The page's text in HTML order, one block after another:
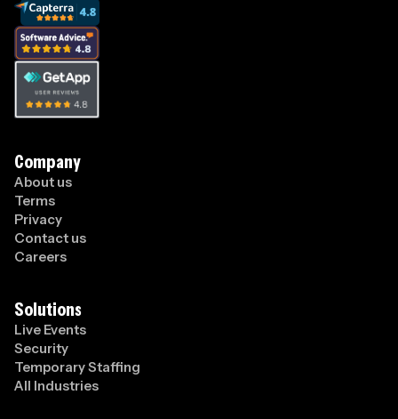
Company
About us
Terms
Privacy
Contact us
Careers
Solutions
Live Events
Security
Temporary Staffing
All Industries